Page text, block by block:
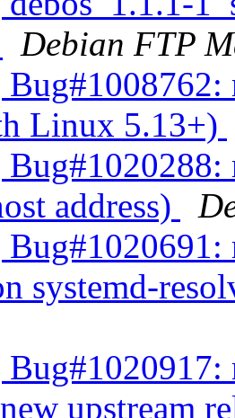
Debian FTP
Linux 5.13+)
address)
systemd-
upstream